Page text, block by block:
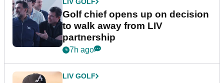
Golf chief opens up on decision
to walk away from LIV
partnership
7h ago
LIV GOLF